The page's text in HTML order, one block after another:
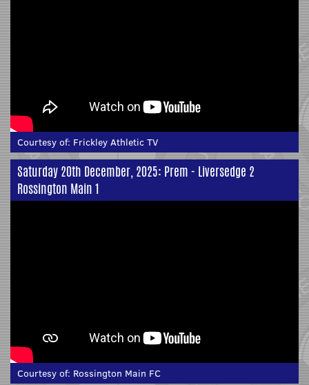
Courtesy of: Frickley Athletic TV
Saturday 20th December, 2025: Prem - Liversedge 2
Rossington Main 1
Courtesy of: Rossington Main FC